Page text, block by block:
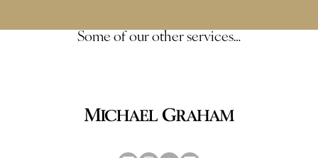
Some of our other services…